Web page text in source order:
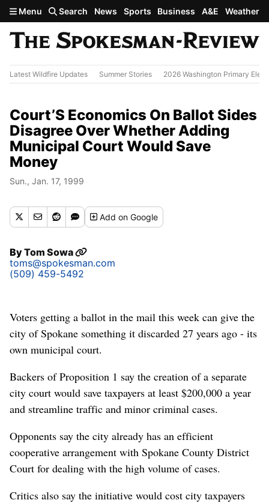
Skip to main content
Menu Search News Sports Business A&E Weather
Latest Wildfire Updates Summer Stories 2026 Washington Primary
Court’S Economics On Ballot Sides
Disagree Over Whether Adding
Municipal Court Would Save
Money
Sun., Jan. 17, 1999
Addon Google
ByTom Sowa
toms@spokesman.com
(509) 459-5492
Voters getting a ballot in the mail this week can give the
city of Spokane something it discarded 27 years ago - its
own municipal court.
Backers of Proposition 1 say the creation of a separate
city court would save taxpayers at least $200,000 a year
and streamline traffic and minor criminal cases.
Opponents say the city already has an efficient
cooperative arrangement with Spokane County District
Court for dealing with the high volume of cases.
Critics also say the initiative would cost city taxpayers